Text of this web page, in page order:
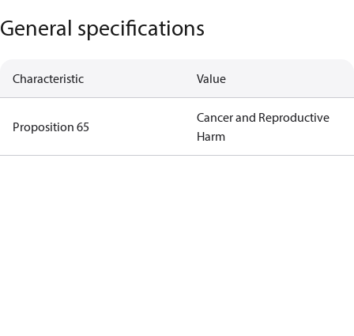
General specifications
Characteristic Value
Proposition 65
Cancer and Reproductive
Harm